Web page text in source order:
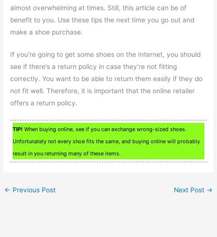
almost overwhelming at times. Still, this article can be of
benefit to you. Use these tips the next time you go out and
make a shoe purchase.
If you’re going to get some shoes on the Internet, you should
see if there’s a return policy in case they’re not fitting
correctly. You want to be able to return them easily if they do
not fit well. Therefore, it is important that the online retailer
offers a return policy.
TIP! When buying online, see if you can exchange wrong-sized shoes.
Unfortunately not every shoe fits the same, and buying online will probably
result in you returning many of these items.
← Previous Post Next Post →